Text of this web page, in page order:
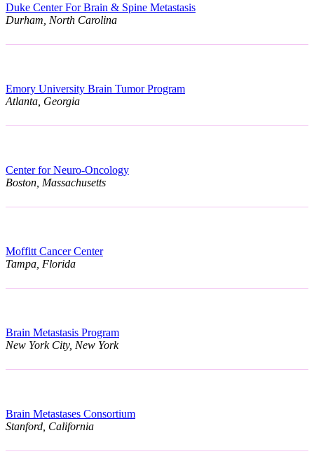
Duke Center For Brain & Spine Metastasis
Durham, North Carolina
Emory University Brain Tumor Program
Atlanta, Georgia
Center for Neuro-Oncology
Boston, Massachusetts
Moffitt Cancer Center
Tampa, Florida
Brain Metastasis Program
New York City, New York
Brain Metastases Consortium
Stanford, California